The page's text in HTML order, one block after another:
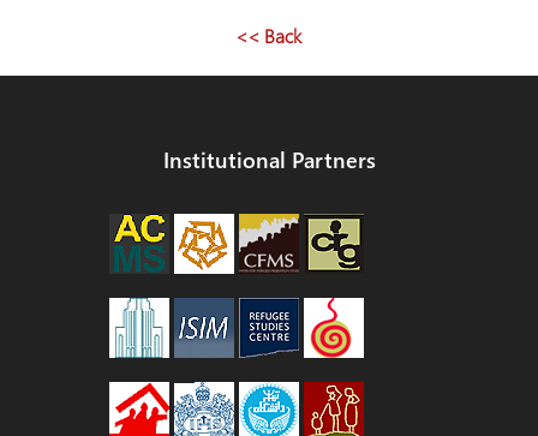
<< Back
Institutional Partners